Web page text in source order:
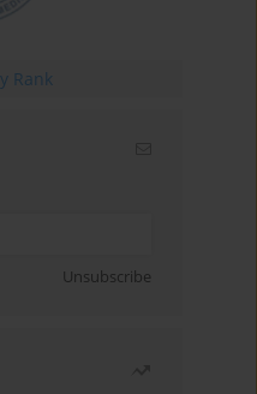
Unsubscribe